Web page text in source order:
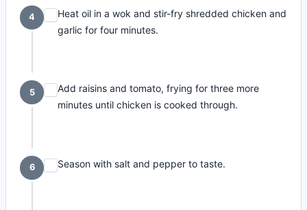
4
Heat oil in a wok and stir-fry shredded chicken and
garlic for four minutes.
5
Add raisins and tomato, frying for three more
minutes until chicken is cooked through.
6 Season with salt and pepper to taste.